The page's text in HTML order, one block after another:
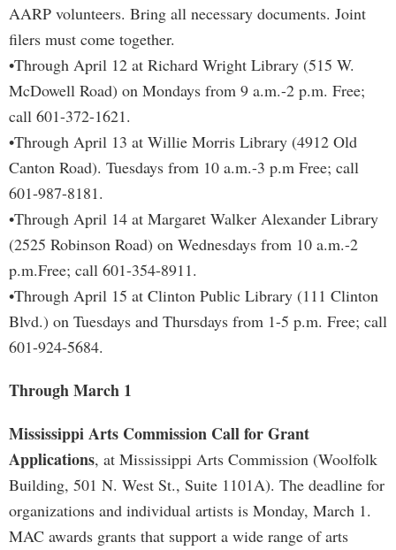
AARP volunteers. Bring all necessary documents. Joint
filers must come together.
•Through April 12 at Richard Wright Library (515 W.
McDowell Road) on Mondays from 9 a.m.-2 p.m. Free;
call 601-372-1621.
•Through April 13 at Willie Morris Library (4912 Old
Canton Road). Tuesdays from 10 a.m.-3 p.m Free; call
601-987-8181.
•Through April 14 at Margaret Walker Alexander Library
(2525 Robinson Road) on Wednesdays from 10 a.m.-2
p.m.Free; call 601-354-8911.
•Through April 15 at Clinton Public Library (111 Clinton
Blvd.) on Tuesdays and Thursdays from 1-5 p.m. Free; call
601-924-5684.
Through March 1
Mississippi Arts Commission Call for Grant
Applications, at Mississippi Arts Commission (Woolfolk
Building, 501 N. West St., Suite 1101A). The deadline for
organizations and individual artists is Monday, March 1.
MAC awards grants that support a wide range of arts